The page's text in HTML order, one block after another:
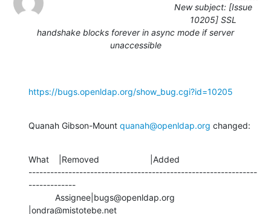
New subject: [Issue
10205] SSL
handshake blocks forever in async mode if server
unaccessible
https://bugs.openldap.org/show_bug.cgi?id=10205
Quanah Gibson-Mount quanah@openldap.org changed:
What    |Removed                     |Added
---------------------------------------------------------------
-------------
|ondra@mistotebe.net